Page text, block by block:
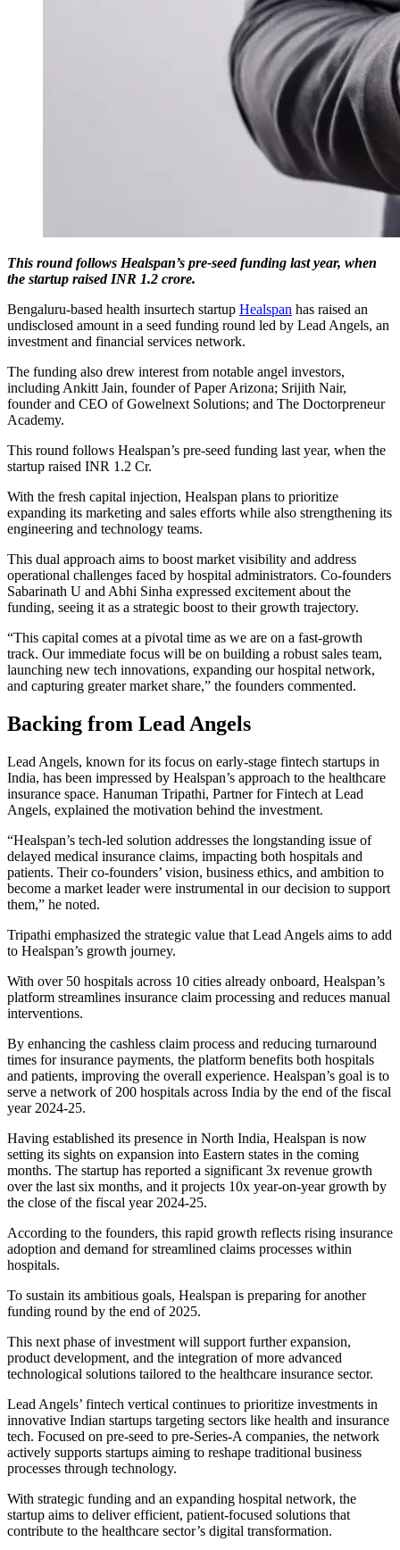
This round follows Healspan’s pre-seed funding last year, when
the startup raised INR 1.2 crore.
Bengaluru-based health insurtech startup Healspan has raised an
undisclosed amount in a seed funding round led by Lead Angels, an
investment and financial services network.
The funding also drew interest from notable angel investors,
including Ankitt Jain, founder of Paper Arizona; Srijith Nair,
founder and CEO of Gowelnext Solutions; and The Doctorpreneur
Academy.
This round follows Healspan’s pre-seed funding last year, when the
startup raised INR 1.2 Cr.
With the fresh capital injection, Healspan plans to prioritize
expanding its marketing and sales efforts while also strengthening its
engineering and technology teams.
This dual approach aims to boost market visibility and address
operational challenges faced by hospital administrators. Co-founders
Sabarinath U and Abhi Sinha expressed excitement about the
funding, seeing it as a strategic boost to their growth trajectory.
“This capital comes at a pivotal time as we are on a fast-growth
track. Our immediate focus will be on building a robust sales team,
launching new tech innovations, expanding our hospital network,
and capturing greater market share,” the founders commented.
Backing from Lead Angels
Lead Angels, known for its focus on early-stage fintech startups in
India, has been impressed by Healspan’s approach to the healthcare
insurance space. Hanuman Tripathi, Partner for Fintech at Lead
Angels, explained the motivation behind the investment.
“Healspan’s tech-led solution addresses the longstanding issue of
delayed medical insurance claims, impacting both hospitals and
patients. Their co-founders’ vision, business ethics, and ambition to
become a market leader were instrumental in our decision to support
them,” he noted.
Tripathi emphasized the strategic value that Lead Angels aims to add
to Healspan’s growth journey.
With over 50 hospitals across 10 cities already onboard, Healspan’s
platform streamlines insurance claim processing and reduces manual
interventions.
By enhancing the cashless claim process and reducing turnaround
times for insurance payments, the platform benefits both hospitals
and patients, improving the overall experience. Healspan’s goal is to
serve a network of 200 hospitals across India by the end of the fiscal
year 2024-25.
Having established its presence in North India, Healspan is now
setting its sights on expansion into Eastern states in the coming
months. The startup has reported a significant 3x revenue growth
over the last six months, and it projects 10x year-on-year growth by
the close of the fiscal year 2024-25.
According to the founders, this rapid growth reflects rising insurance
adoption and demand for streamlined claims processes within
hospitals.
To sustain its ambitious goals, Healspan is preparing for another
funding round by the end of 2025.
This next phase of investment will support further expansion,
product development, and the integration of more advanced
technological solutions tailored to the healthcare insurance sector.
Lead Angels’ fintech vertical continues to prioritize investments in
innovative Indian startups targeting sectors like health and insurance
tech. Focused on pre-seed to pre-Series-A companies, the network
actively supports startups aiming to reshape traditional business
processes through technology.
With strategic funding and an expanding hospital network, the
startup aims to deliver efficient, patient-focused solutions that
contribute to the healthcare sector’s digital transformation.